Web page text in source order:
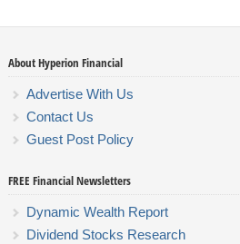
About Hyperion Financial
Advertise With Us
Contact Us
Guest Post Policy
FREE Financial Newsletters
Dynamic Wealth Report
Dividend Stocks Research